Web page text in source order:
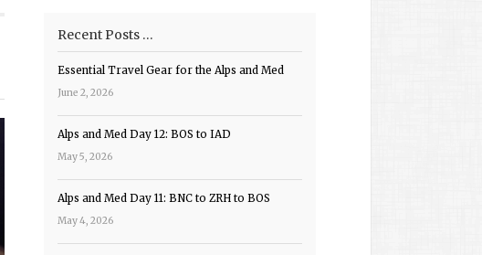
Recent Posts …
Essential Travel Gear for the Alps and Med
June 2, 2026
Alps and Med Day 12: BOS to IAD
May 5, 2026
Alps and Med Day 11: BNC to ZRH to BOS
May 4, 2026